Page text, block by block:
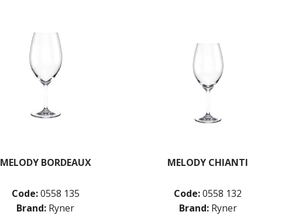
MELODY BORDEAUX
Code:0558 135
Brand: Ryner
MELODY CHIANTI
Code:0558 132
Brand: Ryner